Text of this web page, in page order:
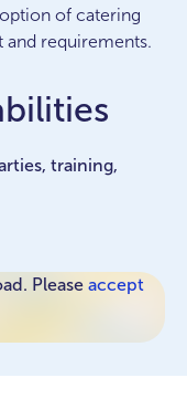
of catering
and requirements.
training,
Please accept